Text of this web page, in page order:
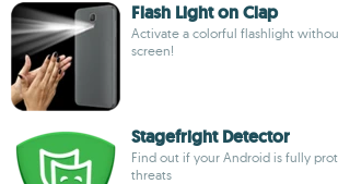
Flash Light on Clap
Activate a colorful flashlight
screen!
Stagefright Detector
Find out if your Android is fully
threats